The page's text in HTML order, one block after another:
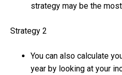
strategy may be the
Strategy 2
You can also calculate
year by looking at your